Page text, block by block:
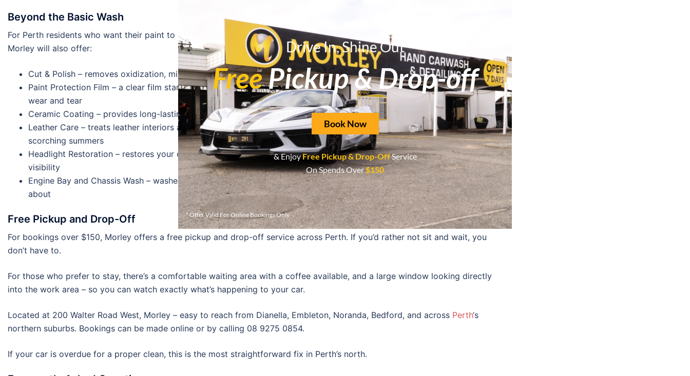
Beyond the Basic Wash
For Perth residents who want their paint to be treated for its exposure to sunlight, dirt on the road, and general aging,
Morley will also offer:
Cut & Polish – removes oxidization, minor scratches, and swirl marks; restores reflective paint
Paint Protection Film – a clear film starting at $495 to protect your paint from stone damage, UV rays, and regular
wear and tear
Ceramic Coating – provides long-lasting paint protection from UV rays and moisture
Leather Care – treats leather interiors and ensures that your leather stays in good condition throughout Perth’s
scorching summers
Headlight Restoration – restores your cloudy headlight lenses to make them look good again and increase night
visibility
Engine Bay and Chassis Wash – washes those areas of your car that no ordinary car wash service will even bother
about
Free Pickup and Drop-Off
For bookings over $150, Morley offers a free pickup and drop-off service across Perth. If you’d rather not sit and wait, you
don’t have to.
For those who prefer to stay, there’s a comfortable waiting area with a coffee available, and a large window looking directly
into the work area – so you can watch exactly what’s happening to your car.
Located at 200 Walter Road West, Morley – easy to reach from Dianella, Embleton, Noranda, Bedford, and across Perth‘s
northern suburbs. Bookings can be made online or by calling 08 9275 0854.
If your car is overdue for a proper clean, this is the most straightforward fix in Perth’s north.
Drive In, Shine Out
FreePickup & Drop-off
Book Now
& EnjoyFree Pickup & Drop-OffService
On Spends Over$150
* Offer Valid For Online Bookings Only